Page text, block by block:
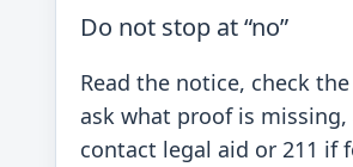
Do not stop at “no”
Read the notice, check
ask what proof is missing,
contact legal aid or 211 if